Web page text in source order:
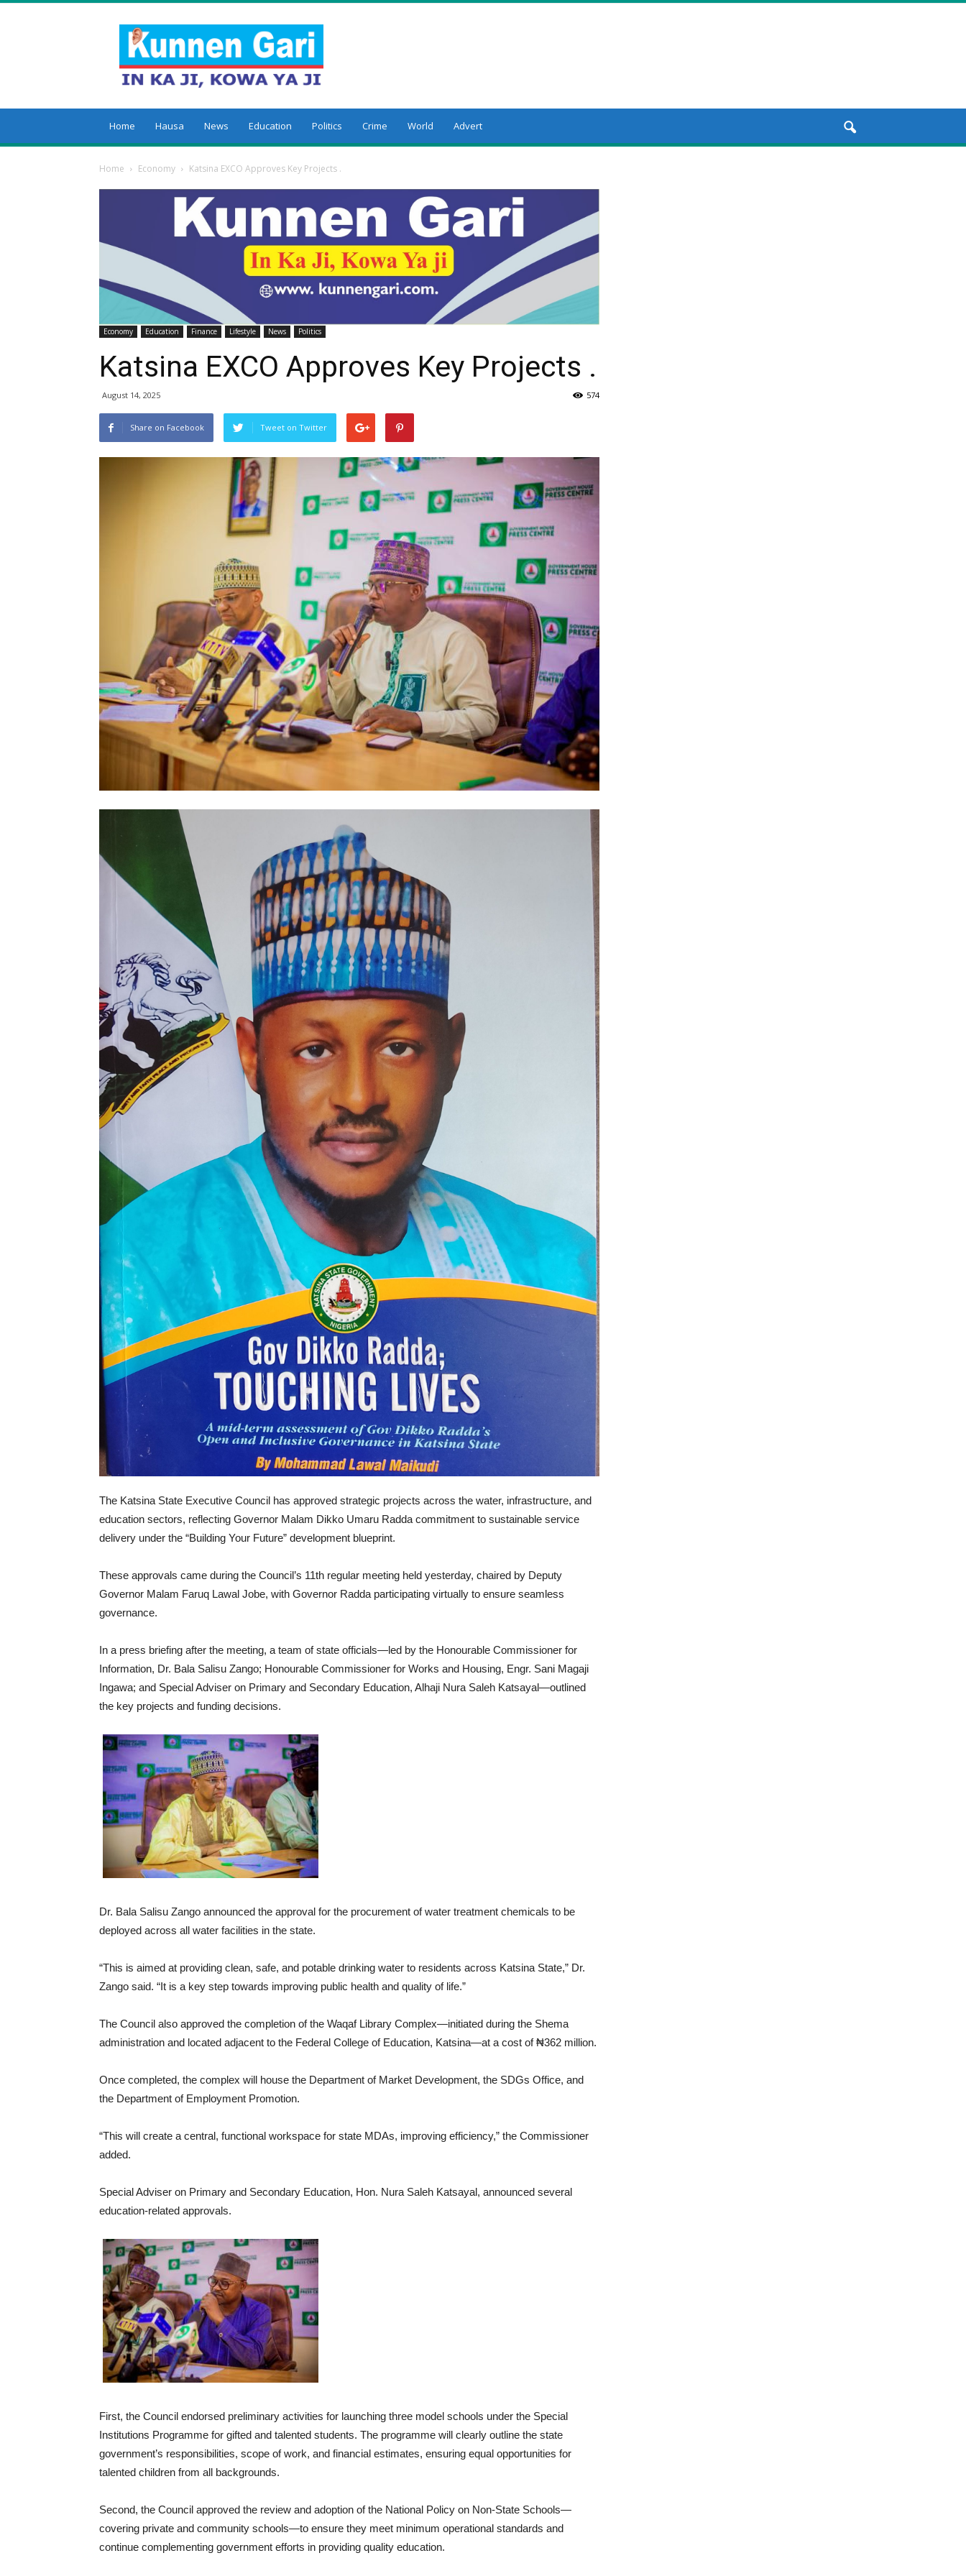
Kunnengari
Home Hausa News Education Politics Crime World Advert
Home Economy Katsina EXCO Approves Key Projects .
Economy Education Finance Lifestyle News Politics
Katsina EXCO Approves Key Projects .
August 14, 2025 574
Share on Facebook Tweet on Twitter
The Katsina State Executive Council has approved strategic projects across the water, infrastructure, and
education sectors, reflecting Governor Malam Dikko Umaru Radda commitment to sustainable service
delivery under the “Building Your Future” development blueprint.
These approvals came during the Council’s 11th regular meeting held yesterday, chaired by Deputy
Governor Malam Faruq Lawal Jobe, with Governor Radda participating virtually to ensure seamless
governance.
In a press briefing after the meeting, a team of state officials—led by the Honourable Commissioner for
Information, Dr. Bala Salisu Zango; Honourable Commissioner for Works and Housing, Engr. Sani Magaji
Ingawa; and Special Adviser on Primary and Secondary Education, Alhaji Nura Saleh Katsayal—outlined
the key projects and funding decisions.
Dr. Bala Salisu Zango announced the approval for the procurement of water treatment chemicals to be
deployed across all water facilities in the state.
“This is aimed at providing clean, safe, and potable drinking water to residents across Katsina State,” Dr.
Zango said. “It is a key step towards improving public health and quality of life.”
The Council also approved the completion of the Waqaf Library Complex—initiated during the Shema
administration and located adjacent to the Federal College of Education, Katsina—at a cost of ₦362 million.
Once completed, the complex will house the Department of Market Development, the SDGs Office, and
the Department of Employment Promotion.
“This will create a central, functional workspace for state MDAs, improving efficiency,” the Commissioner
added.
Special Adviser on Primary and Secondary Education, Hon. Nura Saleh Katsayal, announced several
education-related approvals.
First, the Council endorsed preliminary activities for launching three model schools under the Special
Institutions Programme for gifted and talented students. The programme will clearly outline the state
government’s responsibilities, scope of work, and financial estimates, ensuring equal opportunities for
talented children from all backgrounds.
Second, the Council approved the review and adoption of the National Policy on Non-State Schools—
covering private and community schools—to ensure they meet minimum operational standards and
continue complementing government efforts in providing quality education.